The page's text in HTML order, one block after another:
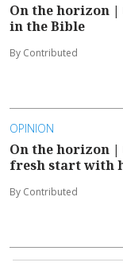
On the horizon
in the Bible
By Contributed
OPINION
On the horizon |
fresh start with
By Contributed